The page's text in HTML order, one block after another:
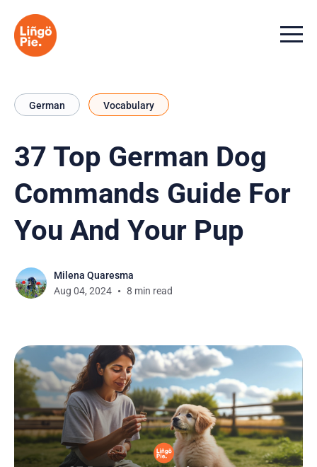
Menu
German Vocabulary
37 Top German Dog
Commands Guide For
You And Your Pup
Milena Quaresma
Aug 04, 2024
8 min read